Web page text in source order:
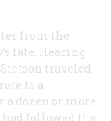
from the
fate. Hearing
traveled
to a
a dozen or more
followed the